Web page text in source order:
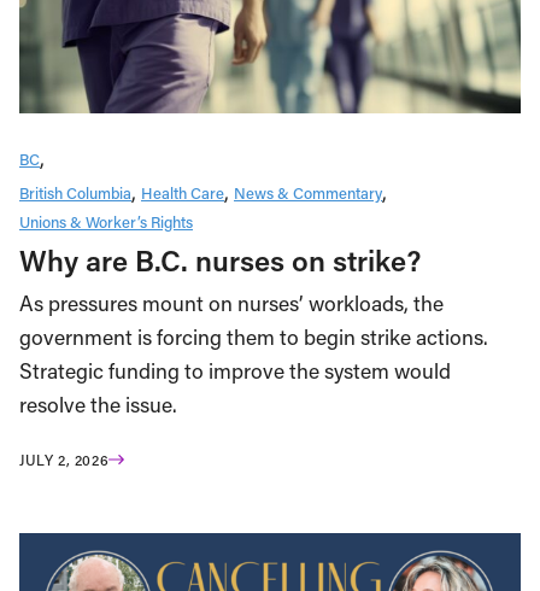
BC
British Columbia Health Care News & Commentary
Unions & Worker’s Rights
Why are B.C. nurses on strike?
As pressures mount on nurses’ workloads, the
government is forcing them to begin strike actions.
Strategic funding to improve the system would
resolve the issue.
JULY 2, 2026